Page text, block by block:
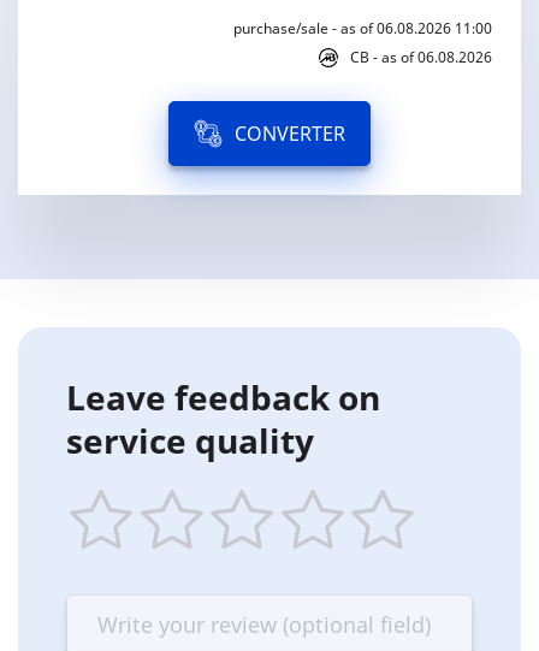
purchase/sale - as of 06.08.2026 11:00
CB - as of 06.08.2026
CONVERTER
Leave feedback on
service quality
star
stars
—
stars
—
stars
—
stars
—